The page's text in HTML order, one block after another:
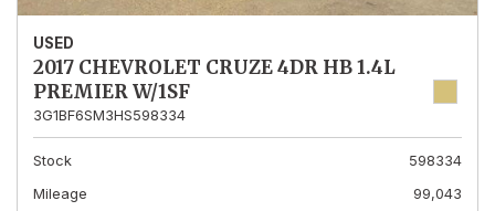
USED
2017 CHEVROLET CRUZE 4DR HB 1.4L
PREMIER W/1SF
3G1BF6SM3HS598334
Stock
598334
Mileage
99,043